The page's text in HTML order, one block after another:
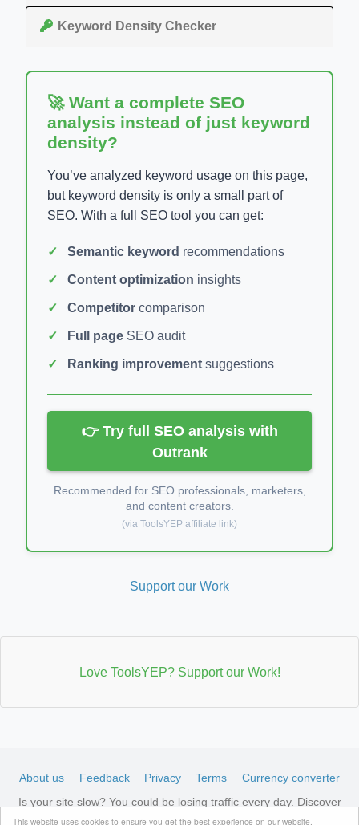
This website uses cookies to ensure you get the best experience on our website.
Keyword Density Checker
🚀 Want a complete SEO
analysis instead of just keyword
density?
You’ve analyzed keyword usage on this page,
but keyword density is only a small part of
SEO. With a full SEO tool you can get:
Semantic keyword recommendations
Content optimization insights
Competitor comparison
Full page SEO audit
Ranking improvement suggestions
👉 Try full SEO analysis with
Outrank
Recommended for SEO professionals, marketers,
and content creators.
(via ToolsYEP affiliate link)
Support our Work
Love ToolsYEP? Support our Work!
About us Feedback Privacy Terms
Currency converter
Is your site slow? You could be losing traffic every day. Discover